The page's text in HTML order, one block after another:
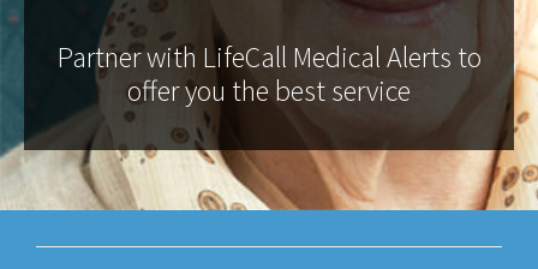
Partner with LifeCall Medical Alerts to
offer you the best service